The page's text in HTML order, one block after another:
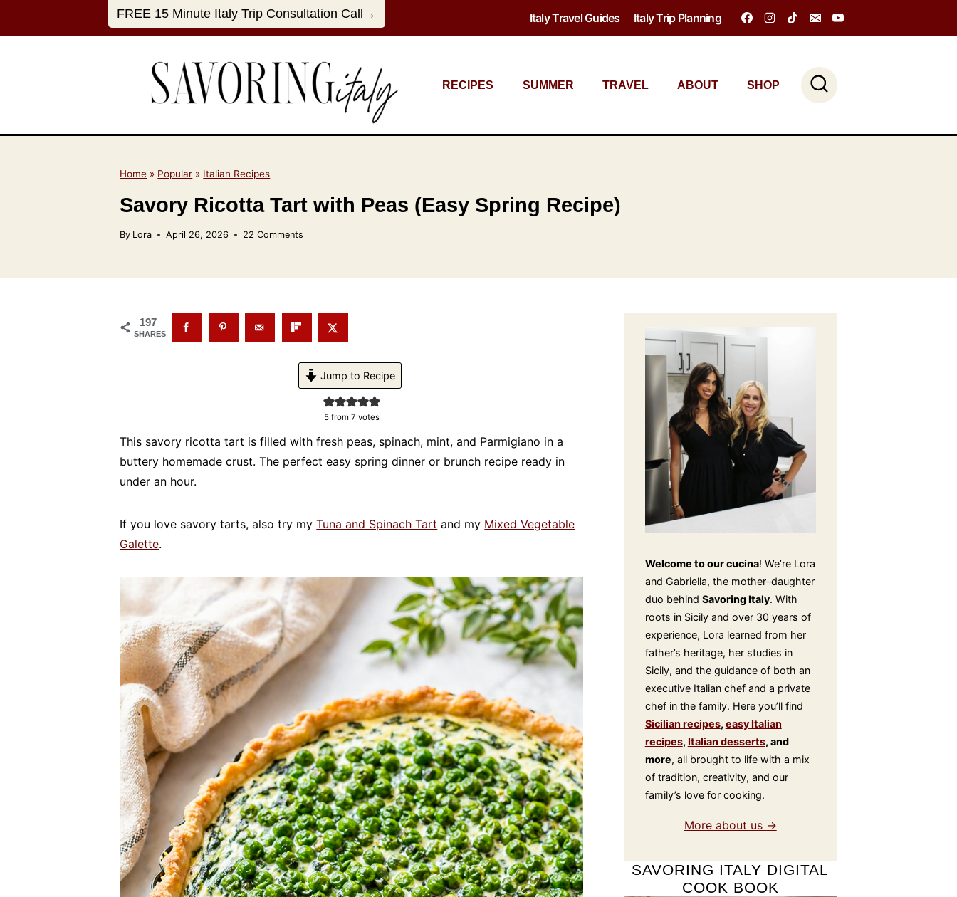
FREE 15 Minute Italy Trip Consultation Call→ Italy Travel Guides Italy Trip Planning
RECIPES SUMMER TRAVEL ABOUT SHOP
Home » Popular » Italian Recipes
Savory Ricotta Tart with Peas (Easy Spring Recipe)
By Lora April 26, 2026 22 Comments
197
SHARES
Jump to Recipe
5 from 7 votes
This savory ricotta tart is filled with fresh peas, spinach, mint, and Parmigiano in a
buttery homemade crust. The perfect easy spring dinner or brunch recipe ready in
under an hour.
If you love savory tarts, also try myTuna and Spinach Tart and my Mixed Vegetable
Galette.
Welcome to our cucina! We’re Lora
and Gabriella, the mother–daughter
duo behind Savoring Italy. With
roots in Sicily and over 30 years of
experience, Lora learned from her
father’s heritage, her studies in
Sicily, and the guidance of both an
executive Italian chef and a private
chef in the family. Here you’ll find
Sicilian recipes, easy Italian
recipes, Italian desserts, and
more, all brought to life with a mix
of tradition, creativity, and our
family’s love for cooking.
More about us →
SAVORING ITALY DIGITAL
COOK BOOK